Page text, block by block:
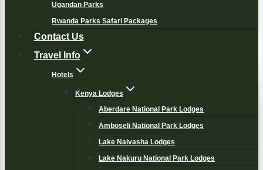
Ugandan Parks
Rwanda Parks Safari Packages
Contact Us
Travel Info
Hotels
Kenya Lodges
Aberdare National Park Lodges
Amboseli National Park Lodges
Lake Naivasha Lodges
Lake Nakuru National Park Lodges